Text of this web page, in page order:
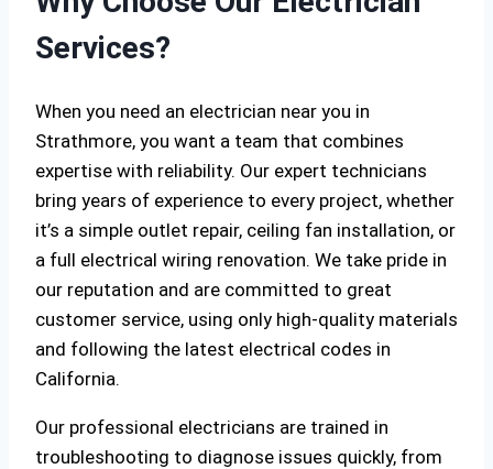
Services?
When you need an electrician near you in
Strathmore, you want a team that combines
expertise with reliability. Our expert technicians
bring years of experience to every project, whether
it’s a simple outlet repair, ceiling fan installation, or
a full electrical wiring renovation. We take pride in
our reputation and are committed to great
customer service, using only high-quality materials
and following the latest electrical codes in
California.
Our professional electricians are trained in
troubleshooting to diagnose issues quickly, from